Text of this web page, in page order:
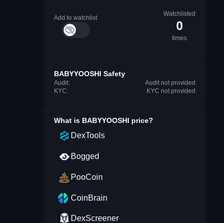
Add to watchlist
Watchlisted
0
times
BABYYOOSHI Safety
Audit:
Audit not provided
KYC:
KYC not provided
What is BABYYOOSHI price?
DexTools
Bogged
PooCoin
CoinBrain
DexScreener